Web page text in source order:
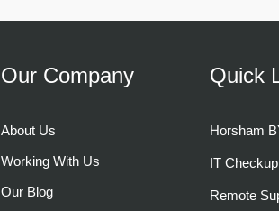
Our Company
About Us
Working With Us
Our Blog
Quick
Horsham
IT Checkup
Remote